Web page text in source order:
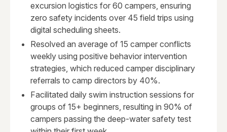
excursion logistics for 60 campers, ensuring
zero safety incidents over 45 field trips using
digital scheduling sheets.
Resolved an average of 15 camper conflicts
weekly using positive behavior intervention
strategies, which reduced camper disciplinary
referrals to camp directors by 40%.
Facilitated daily swim instruction sessions for
groups of 15+ beginners, resulting in 90% of
campers passing the deep-water safety test